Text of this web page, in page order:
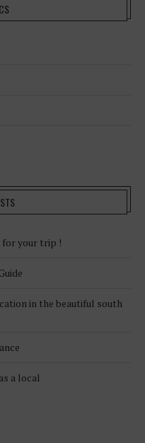
for your trip !
in the beautiful south
a local